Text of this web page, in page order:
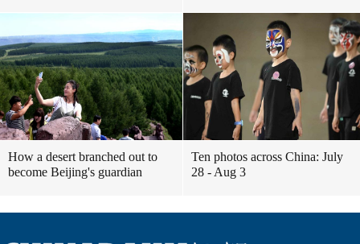
How a desert branched out to
become Beijing's guardian
Ten photos across China: July
28 - Aug 3